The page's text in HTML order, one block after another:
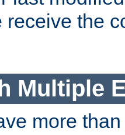
receive the
Multiple
more